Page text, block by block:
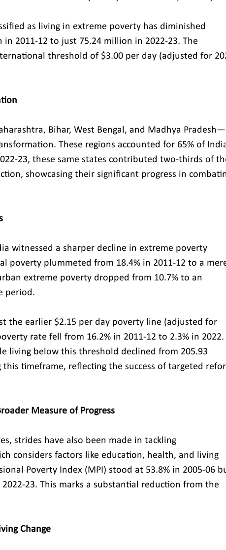
as living in extreme poverty has diminished
2011-12 to just 75.24 million in 2022-23. The
threshold of $3.00 per day (adjusted for
Bihar, West Bengal, and Madhya Pradesh—
These regions accounted for 65% of
23, these same states contributed two-thirds of
showcasing their significant progress in
witnessed a sharper decline in extreme poverty
poverty plummeted from 18.4% in 2011-12 to a
extreme poverty dropped from 10.7% to an
period.
the earlier $2.15 per day poverty line (adjusted for
rate fell from 16.2% in 2011-12 to 2.3% in 2022.
living below this threshold declined from 205.93
timeframe, reflecting the success of targeted
Measure of Progress
strides have also been made in tackling
considers factors like education, health, and living
Poverty Index (MPI) stood at 53.8% in 2005-06
23. This marks a substantial reduction from the
Change